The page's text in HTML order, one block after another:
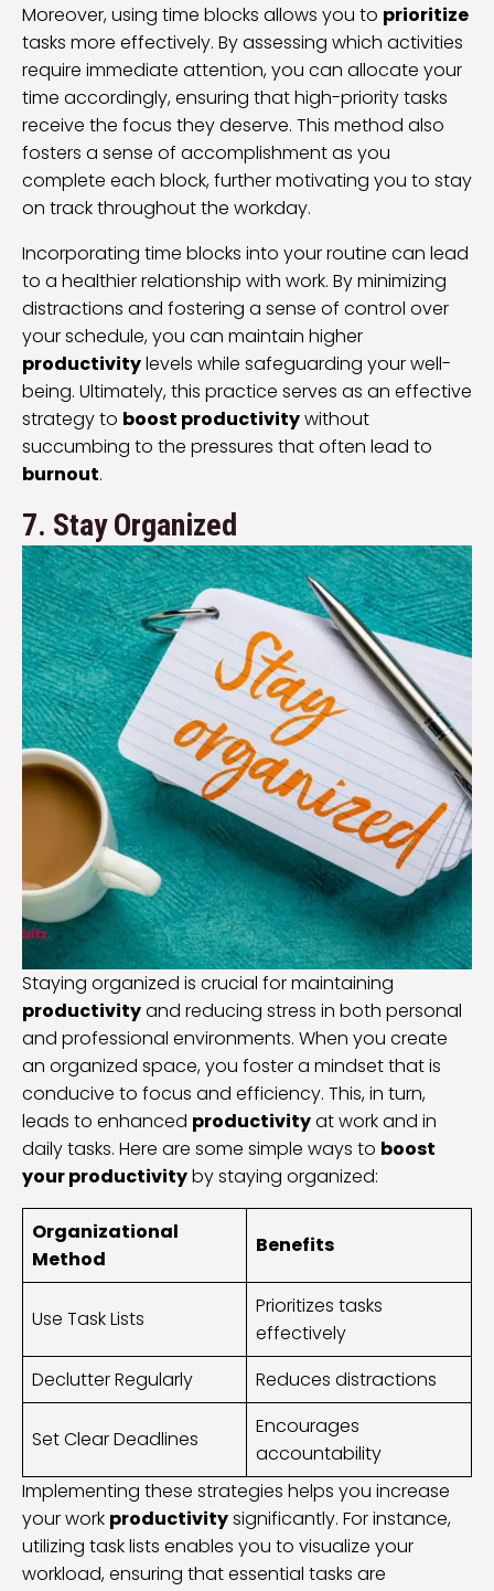
Moreover, using time blocks allows you to prioritize
tasks more effectively. By assessing which activities
require immediate attention, you can allocate your
time accordingly, ensuring that high-priority tasks
receive the focus they deserve. This method also
fosters a sense of accomplishment as you
complete each block, further motivating you to stay
on track throughout the workday.
Incorporating time blocks into your routine can lead
to a healthier relationship with work. By minimizing
distractions and fostering a sense of control over
your schedule, you can maintain higher
productivitylevels while safeguarding your well-
being. Ultimately, this practice serves as an effective
strategy to boost productivitywithout
succumbing to the pressures that often lead to
burnout.
7. Stay Organized
Staying organized is crucial for maintaining
productivityand reducing stress in both personal
and professional environments. When you create
an organized space, you foster a mindset that is
conducive to focus and efficiency. This, in turn,
leads to enhanced productivityat work and in
daily tasks. Here are some simple ways to boost
your productivityby staying organized:
Organizational
Method
Benefits
Use Task Lists
Prioritizes tasks
effectively
Declutter Regularly
Reduces distractions
Set Clear Deadlines
Encourages
accountability
Implementing these strategies helps you increase
your work productivitysignificantly. For instance,
utilizing task lists enables you to visualize your
workload, ensuring that essential tasks are